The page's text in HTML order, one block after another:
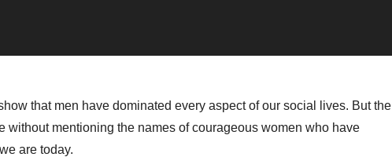
that men have dominated every aspect of our social lives. But the
without mentioning the names of courageous women who have
are today.